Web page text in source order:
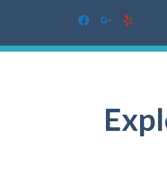
facebookgoogleyelp